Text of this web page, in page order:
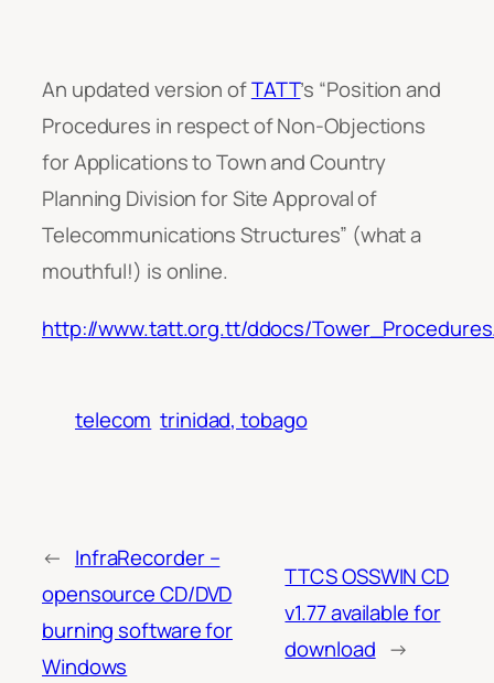
An updated version ofTATT’s “Position and
Procedures in respect of Non-Objections
for Applications to Town and Country
Planning Division for Site Approval of
Telecommunications Structures” (what a
mouthful!) is online.
http://www.tatt.org.tt/ddocs/
telecom trinidad, tobago
← InfraRecorder –
opensource CD/DVD
burning software for
Windows
TTCS OSSWIN CD
v1.77 available for
download →